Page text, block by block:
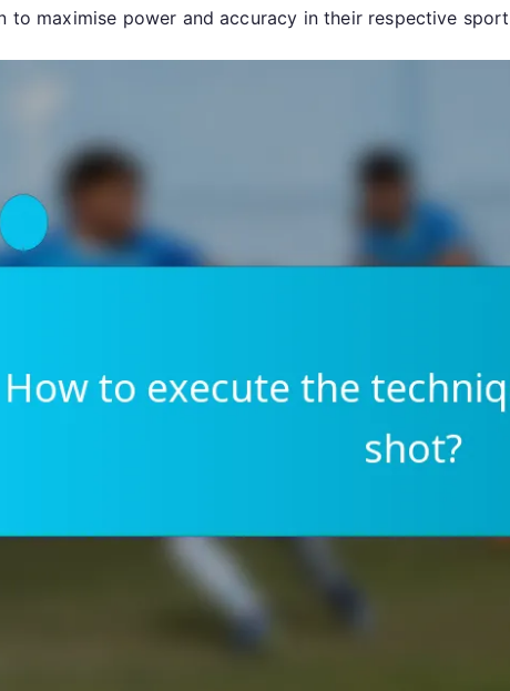
maximise power and accuracy in their respective